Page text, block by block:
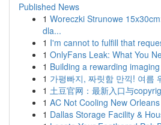
Published News
1 Woreczki Strunowe
dla...
1 I'm cannot to fulfill that
1 OnlyFans Leak: What You
1 Building a rewarding
1 가평빠지, 짜릿함 만끽! 여름
1 土豆官网：最新入口与
1 AC Not Cooling New
1 Dallas Storage Facility &